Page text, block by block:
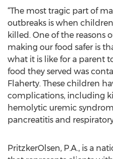
“The most tragic part of
outbreaks is when
killed. One of the reasons
making our food safer is
what it is like for a parent
food they served was
Flaherty. These children
complications, including
hemolytic uremic
pancreatitis and
PritzkerOlsen, P.A., is a